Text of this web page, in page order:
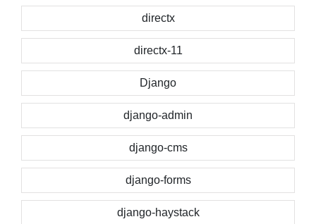
directx
directx-11
Django
django-admin
django-cms
django-forms
django-haystack